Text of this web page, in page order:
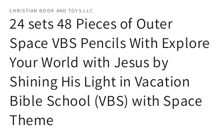
1
in
modal
CHRISTIAN BOOK AND TOYS LLC
24 sets 48 Pieces of Outer
Space VBS Pencils With Explore
Your World with Jesus by
Shining His Light in Vacation
Bible School (VBS) with Space
Theme